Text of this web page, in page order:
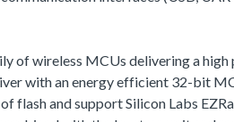
of wireless MCUs delivering a
with an energy efficient 32-bit
and support Silicon Labs